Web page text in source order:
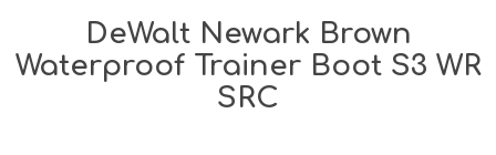
DeWalt Newark Brown
Waterproof Trainer Boot S3 WR
SRC